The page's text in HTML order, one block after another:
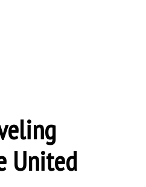
United